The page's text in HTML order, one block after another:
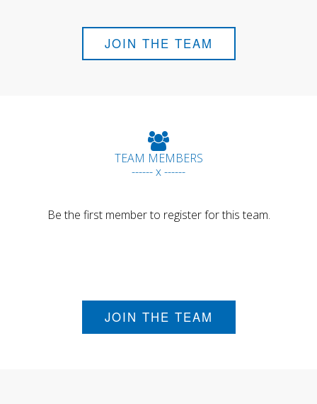
JOIN THE TEAM
TEAM MEMBERS
------ x ------
Be the first member to register for this team.
JOIN THE TEAM